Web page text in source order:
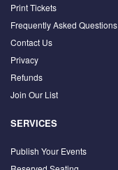
Print Tickets
Frequently Asked Questions
Contact Us
Privacy
Refunds
Join Our List
SERVICES
Publish Your Events